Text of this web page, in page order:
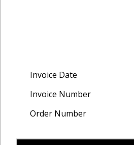
Invoice Date
Invoice Number
Order Number